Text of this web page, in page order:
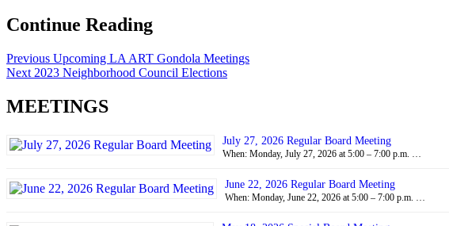
Continue Reading
Previous Upcoming LA ART Gondola Meetings
Next 2023 Neighborhood Council Elections
MEETINGS
July 27, 2026 Regular Board Meeting
When: Monday, July 27, 2026 at 5:00 – 7:00 p.m. …
June 22, 2026 Regular Board Meeting
When: Monday, June 22, 2026 at 5:00 – 7:00 p.m. …